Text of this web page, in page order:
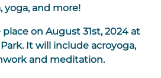
yoga, and more!
on August 31st, 2024 at
It will include acroyoga,
and meditation.